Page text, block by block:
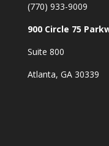
(770) 933-9009
900 Circle 75
Suite 800
Atlanta, GA 30339